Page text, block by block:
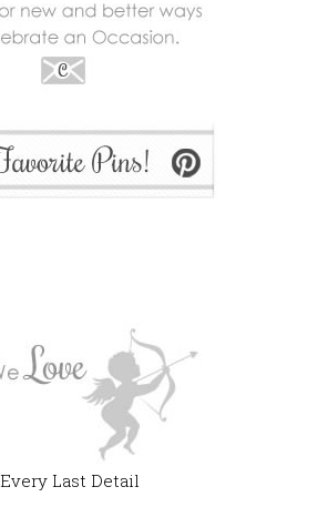
Every Last Detail